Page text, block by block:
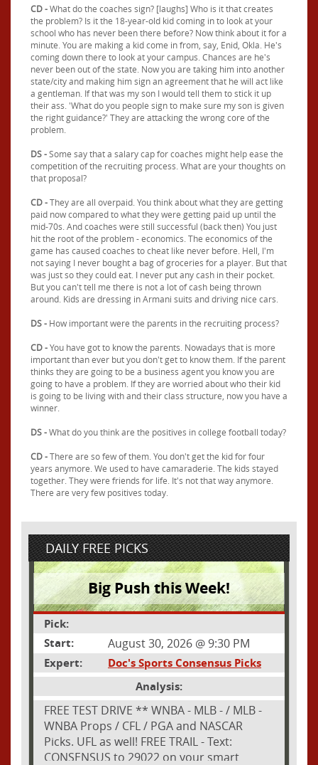
CD -What do the coaches sign? [laughs] Who is it that creates
the problem? Is it the 18-year-old kid coming in to look at your
school who has never been there before? Now think about it for a
minute. You are making a kid come in from, say, Enid, Okla. He's
coming down there to look at your campus. Chances are he's
never been out of the state. Now you are taking him into another
state/city and making him sign an agreement that he will act like
a gentleman. If that was my son I would tell them to stick it up
their ass. 'What do you people sign to make sure my son is given
the right guidance?' They are attacking the wrong core of the
problem.
DS -Some say that a salary cap for coaches might help ease the
competition of the recruiting process. What are your thoughts on
that proposal?
CD -They are all overpaid. You think about what they are getting
paid now compared to what they were getting paid up until the
mid-70s. And coaches were still successful (back then) You just
hit the root of the problem - economics. The economics of the
game has caused coaches to cheat like never before. Hell, I'm
not saying I never bought a bag of groceries for a player. But that
was just so they could eat. I never put any cash in their pocket.
But you can't tell me there is not a lot of cash being thrown
around. Kids are dressing in Armani suits and driving nice cars.
DS - How important were the parents in the recruiting process?
CD -You have got to know the parents. Nowadays that is more
important than ever but you don't get to know them. If the parent
thinks they are going to be a business agent you know you are
going to have a problem. If they are worried about who their kid
is going to be living with and their class structure, now you have a
winner.
DS -What do you think are the positives in college football today?
CD -There are so few of them. You don't get the kid for four
years anymore. We used to have camaraderie. The kids stayed
together. They were friends for life. It's not that way anymore.
There are very few positives today.
DAILY FREE PICKS
Big Push this Week!
Pick:
Start:
August 30, 2026 @ 9:30 PM
Expert:
Doc's Sports Consensus Picks
Analysis:
FREE TEST DRIVE ** WNBA - MLB - / MLB -
WNBA Props / CFL / PGA and NASCAR
Picks. UFL as well! FREE TRAIL - Text:
CONSENSUS to 29022 on your smart